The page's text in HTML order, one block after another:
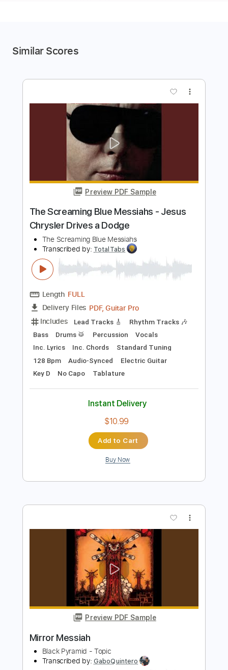
Similar Scores
The Screaming Blue Messiahs - Jesus
Chrysler Drives a Dodge
The Screaming Blue Messiahs
Transcribed by:
FULL
Delivery Files
PDF, Guitar Pro
Lead Tracks 🎸
128 Bpm
Audio-Synced
Electric Guitar
Instant Delivery
$10.99
Add to Cart
Buy Now